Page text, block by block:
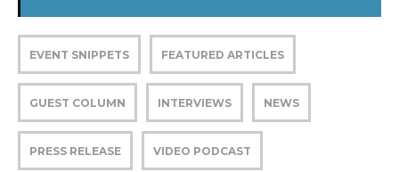
EVENT SNIPPETS FEATURED ARTICLES
GUEST COLUMN INTERVIEWS NEWS
PRESS RELEASE VIDEO PODCAST